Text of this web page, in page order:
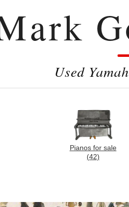
Used
Pianos for sale
(42)